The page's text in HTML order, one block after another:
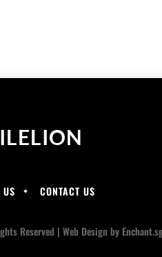
CONTACT US
Reserved | Web Designby